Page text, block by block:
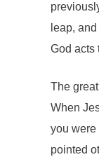
leap,
God acts
The
When
you were
pointed